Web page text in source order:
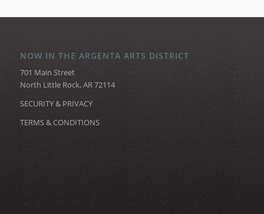
NOW IN THE ARGENTA ARTS DISTRICT
701 Main Street
North Little Rock, AR 72114
SECURITY & PRIVACY
TERMS & CONDITIONS